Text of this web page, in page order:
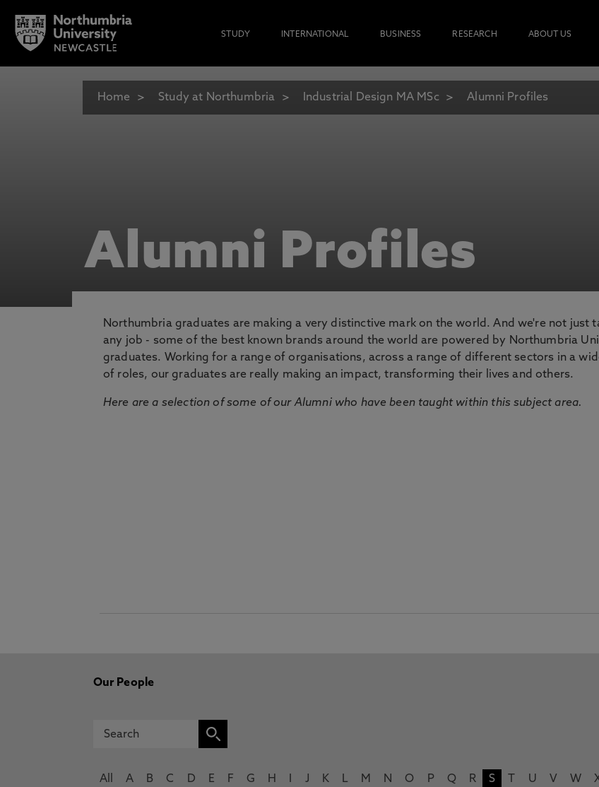
STUDY INTERNATIONAL BUSINESS RESEARCH ABOUT US
Home Study at Northumbria Industrial Design MA MSc Alumni Profiles
Alumni Profiles
Northumbria graduates are making a very distinctive mark on the world. And we're not just
any job - some of the best known brands around the world are powered by Northumbria
graduates. Working for a range of organisations, across a range of different sectors in a
of roles, our graduates are really making an impact, transforming their lives and others.
Here are a selection of some of our Alumni who have been taught within this subject area.
Our People
All A B C D E F G H J K L M N O P Q R S U V W